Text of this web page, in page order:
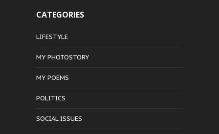
CATEGORIES
LIFESTYLE
MY PHOTOSTORY
MY POEMS
POLITICS
SOCIAL ISSUES